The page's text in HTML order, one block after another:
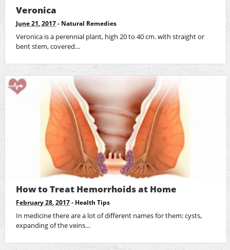
Veronica
June 21, 2017 - Natural Remedies
Veronica is a perennial plant, high 20 to 40 cm. with straight or
bent stem, covered…
How to Treat Hemorrhoids at Home
February 28, 2017 - Health Tips
In medicine there are a lot of different names for them: cysts,
expanding of the veins…